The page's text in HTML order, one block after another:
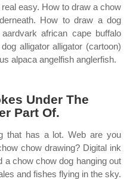
easy. How to draw a chow
How to draw a dog
african cape buffalo
alligator alligator (cartoon)
alpaca angelfish anglerfish.
Under The
Part Of.
that has a lot. Web are you
chow drawing? Digital ink
a chow chow dog hanging out
and fishes flying in the sky.